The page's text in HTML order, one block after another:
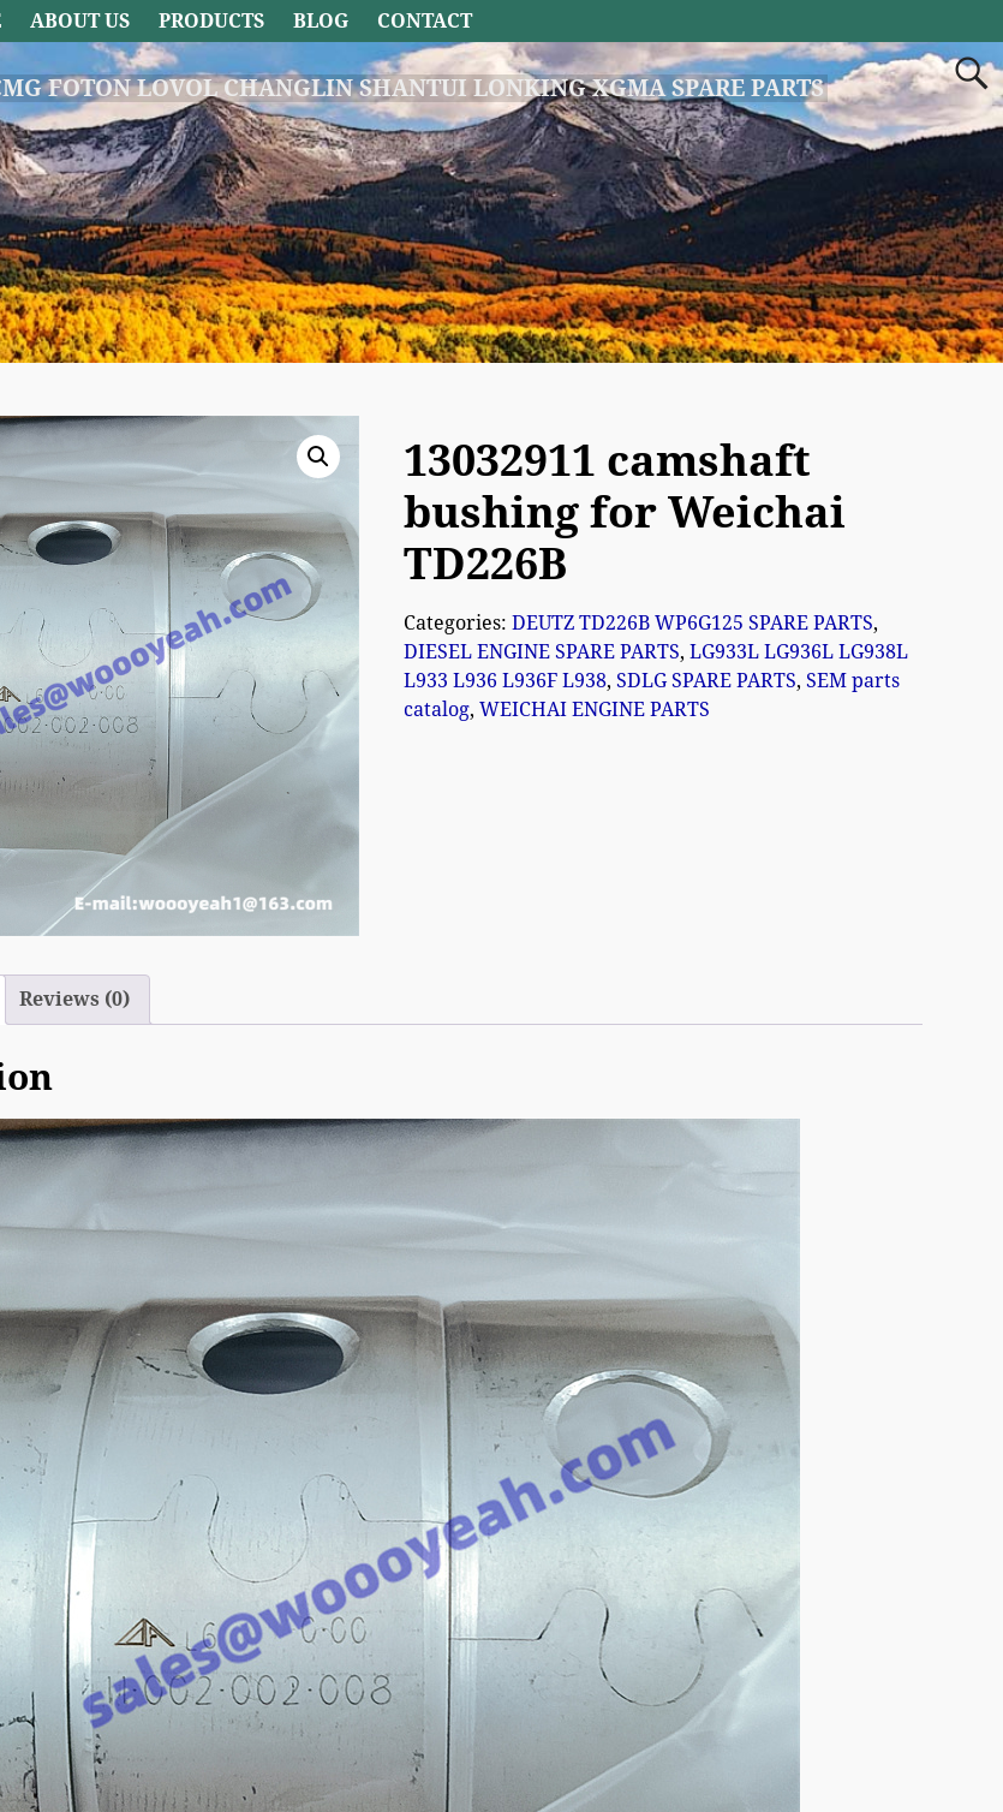
FOTON LOVOL CHANGLIN SHANTUI LONKING XGMA SPARE PARTS
ABOUT US PRODUCTS BLOG CONTACT
13032911 camshaft
bushing for Weichai
TD226B
Categories: DEUTZ TD226B WP6G125 SPARE PARTS,
DIESEL ENGINE SPARE PARTS, LG933L LG936L LG938L
L933 L936 L936F L938, SDLG SPARE PARTS, SEM parts
catalog, WEICHAI ENGINE PARTS
Reviews (0)